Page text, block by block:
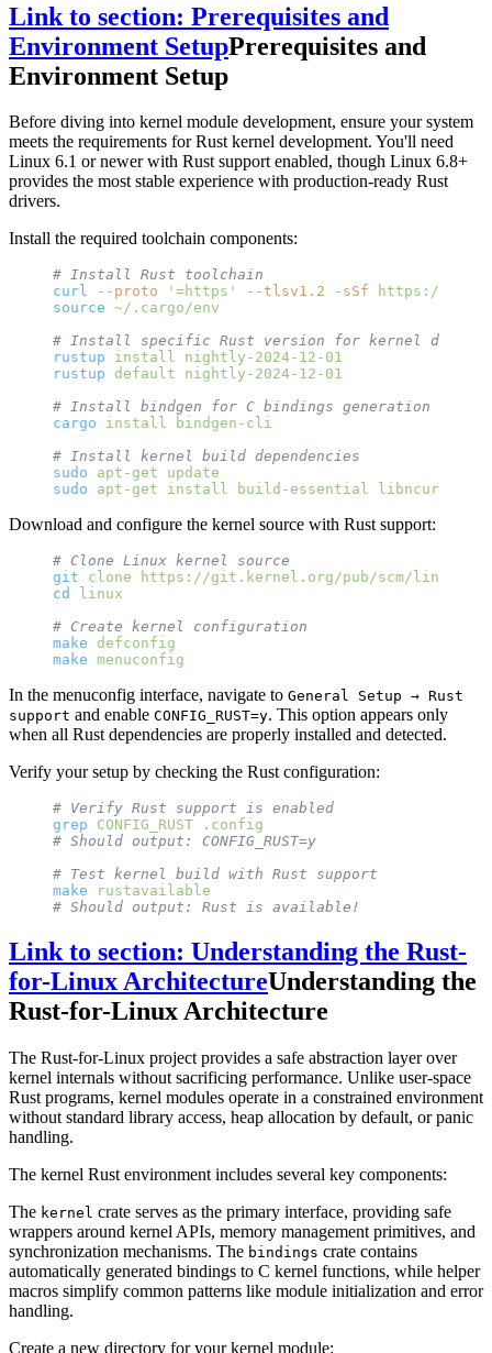
Link to section: Prerequisites and
Environment SetupPrerequisites and
Environment Setup
Before diving into kernel module development, ensure your system
meets the requirements for Rust kernel development. You'll need
Linux 6.1 or newer with Rust support enabled, though Linux 6.8+
provides the most stable experience with production-ready Rust
drivers.
Install the required toolchain components:
# Install Rust toolchain
curl --proto '=https' --tlsv1.2 -sSf https://
source ~/.cargo/env
# Install specific Rust version for kernel
rustup install nightly-2024-12-01
rustup default nightly-2024-12-01
# Install bindgen for C bindings generation
cargo install bindgen-cli
# Install kernel build dependencies
sudo apt-get update
sudo apt-get install build-essential libncurses-
Download and configure the kernel source with Rust support:
# Clone Linux kernel source
git clone https://git.kernel.org/pub/scm/linux/
cd
linux
# Create kernel configuration
make defconfig
make menuconfig
In the menuconfig interface, navigate to General Setup → Rust
support and enable CONFIG_RUST=y. This option appears only
when all Rust dependencies are properly installed and detected.
Verify your setup by checking the Rust configuration:
# Verify Rust support is enabled
grep CONFIG_RUST .config
# Should output: CONFIG_RUST=y
# Test kernel build with Rust support
make rustavailable
# Should output: Rust is available!
Link to section: Understanding the Rust-
for-Linux ArchitectureUnderstanding the
Rust-for-Linux Architecture
The Rust-for-Linux project provides a safe abstraction layer over
kernel internals without sacrificing performance. Unlike user-space
Rust programs, kernel modules operate in a constrained environment
without standard library access, heap allocation by default, or panic
handling.
The kernel Rust environment includes several key components:
The kernel crate serves as the primary interface, providing safe
wrappers around kernel APIs, memory management primitives, and
synchronization mechanisms. The bindings crate contains
automatically generated bindings to C kernel functions, while helper
macros simplify common patterns like module initialization and error
handling.
Create a new directory for your kernel module: